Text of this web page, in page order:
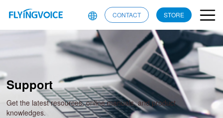
CONTACT STORE
Support
Get the latest resources, online manuals, and product
knowledges.